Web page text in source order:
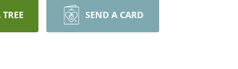
SEND A CARD